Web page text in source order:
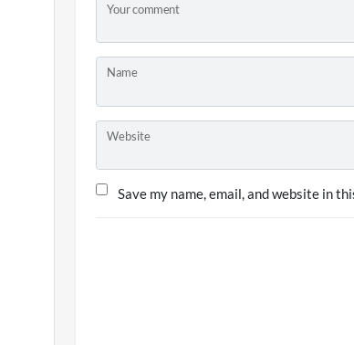
Your comment
Name
Website
Save my name, email, and website in